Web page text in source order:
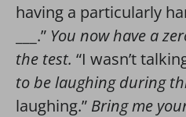
having a particularly
___.” You now have a
the test. “I wasn’t
to be laughing during
laughing.” Bring me